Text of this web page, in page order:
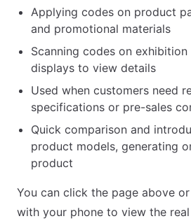
Applying codes on product
and promotional materials
Scanning codes on
displays to view details
Used when customers need
specifications or pre-sales
Quick comparison and
product models, generating
product
You can click the page above
with your phone to view the